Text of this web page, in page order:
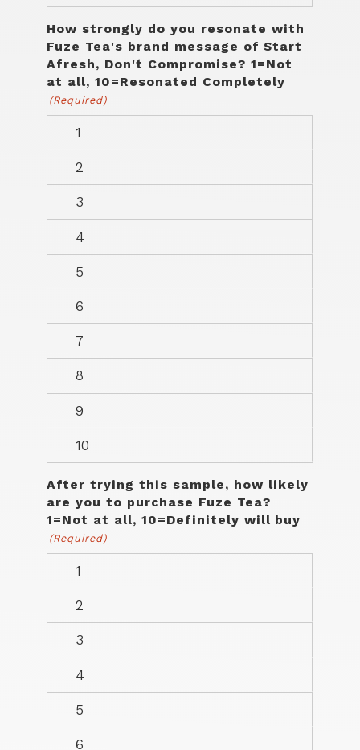
How strongly do you resonate with
Fuze Tea's brand message of Start
Afresh, Don't Compromise? 1=Not
at all, 10=Resonated Completely
(Required)
After trying this sample, how likely
are you to purchase Fuze Tea?
1=Not at all, 10=Definitely will buy
(Required)